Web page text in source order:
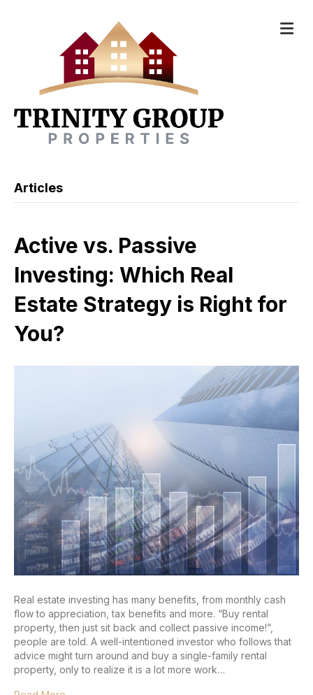
Articles
Active vs. Passive
Investing: Which Real
Estate Strategy is Right for
You?
Real estate investing has many benefits, from monthly cash
flow to appreciation, tax benefits and more. “Buy rental
property, then just sit back and collect passive income!”,
people are told. A well-intentioned investor who follows that
advice might turn around and buy a single-family rental
property, only to realize it is a lot more work…